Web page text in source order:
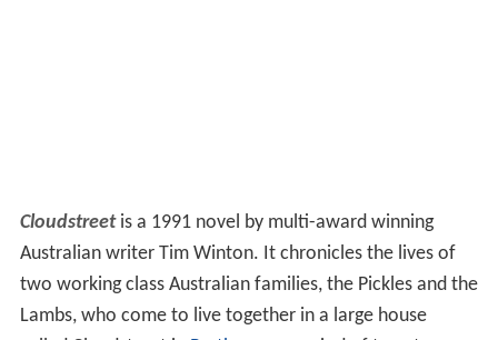
Cloudstreetis a 1991 novel by multi-award winning
Australian writer Tim Winton. It chronicles the lives of
two working class Australian families, the Pickles and the
Lambs, who come to live together in a large house